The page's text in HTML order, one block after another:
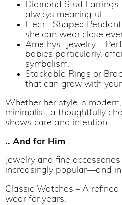
Diamond Stud Earrings
always meaningful.
Heart-Shaped
she can wear close
Amethyst Jewelry –
babies particularly,
symbolism.
Stackable Rings or
that can grow with
Whether her style is
minimalist, a thoughtfully
shows care and intention.
.. And for Him
Jewelry and fine
increasingly popular—and
Classic Watches – A refined
wear for years.